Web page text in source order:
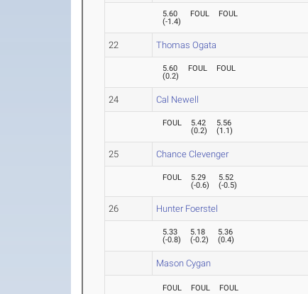
5.60
(-1.4)
FOUL FOUL
22 Thomas Ogata
5.60
(0.2)
FOUL FOUL
24 Cal Newell
FOUL
5.42
(0.2)
5.56
(1.1)
25 Chance Clevenger
FOUL
5.29
(-0.6)
5.52
(-0.5)
26 Hunter Foerstel
5.33
(-0.8)
5.18
(-0.2)
5.36
(0.4)
Mason Cygan
FOUL FOUL FOUL